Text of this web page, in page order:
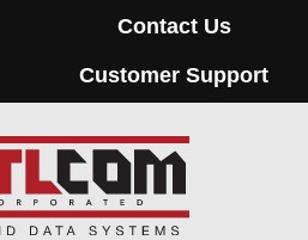
Contact Us
Customer Support